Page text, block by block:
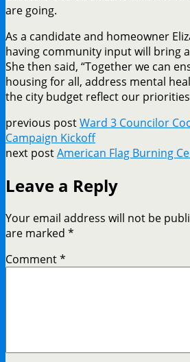
are going.
As a candidate and homeowner
having community input will bring
She then said, “Together we can
housing for all, address mental
the city budget reflect our
previous postWard 3 Councilor
Campaign Kickoff
next postAmerican Flag Burning
Leave a Reply
Your email address will not be
are marked *
Comment*